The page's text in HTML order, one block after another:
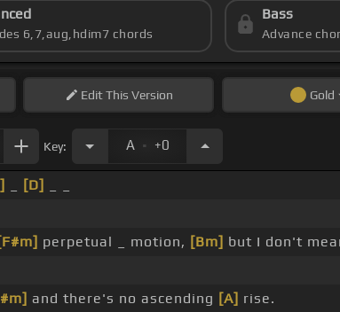
6,7,aug,hdim7 chords
Bass
Advance
EditThis Version Gold
Key: A . +0
[D]
[F#m] perpetual _ motion, [Bm] but I don't
and there's no ascending [A] rise.